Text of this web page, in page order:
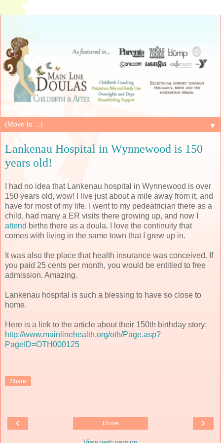
▼
Lankenau Hospital in Wynnewood is 150
years old!
I had no idea that Lankenau hospital in Wynnewood is over
150 years old, wow! I live just about a mile away from it, and
have for most of my life. I went to my pedeatrician there as a
child, had many a ER visits there growing up, and now I
attend births there as a doula. I love the continuity that
comes with living in the same town that I grew up in.
It was also the place that health insurance was conceived. If
you paid 25 cents per month, you would be entitled to free
admission. Amazing.
Lankenau hospital is such a blessing to have so close to
home.
Here is a link to the article about their 150th birthday story:
http://www.mainlinehealth.org/oth/Page.asp?
PageID=OTH000125
Share
‹ ›
Home